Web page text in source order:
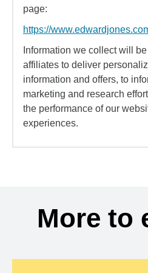
page:
https://
Information we collect will
affiliates to deliver
information and offers, to
marketing and research
the performance of our
experiences.
More to